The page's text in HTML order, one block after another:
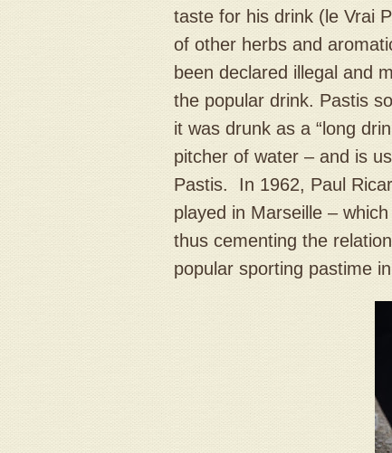
taste for his drink (le Vrai
of other herbs and
been declared illegal and
the popular drink. Pastis
it was drunk as a “long
pitcher of water – and is
Pastis. In 1962, Paul
played in Marseille –
thus cementing the
popular sporting pastime